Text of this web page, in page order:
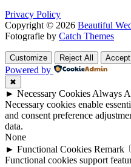
Privacy Policy
Copyright © 2026 Beautiful
Fotografie by Catch Themes
Up
Up
Customize Reject All
Powered by
✖
► Necessary Cookies Always
Necessary cookies enable
and consent preference
data.
None
► Functional Cookies Remark
Functional cookies support